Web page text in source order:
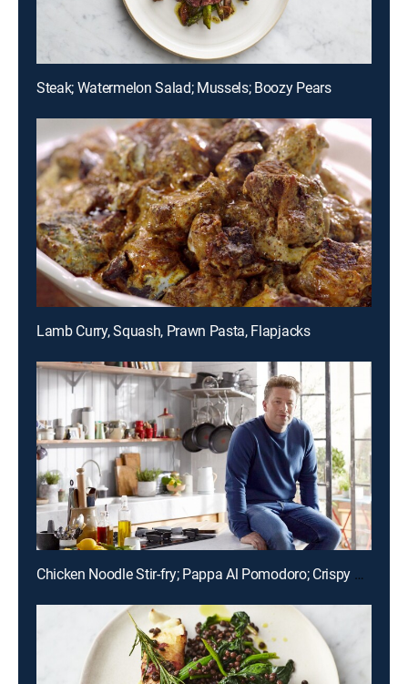
Steak; Watermelon Salad; Mussels; Boozy Pears
Lamb Curry, Squash, Prawn Pasta, Flapjacks
Chicken Noodle Stir-fry; Pappa Al Pomodoro; Crispy Skin Lemon Sole; Honey Berry Filo Smash